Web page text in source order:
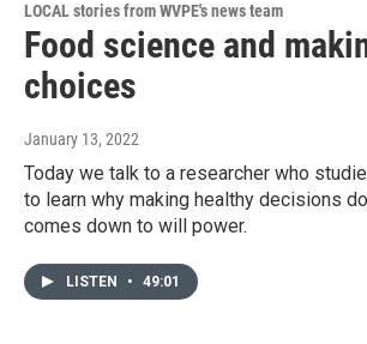
LOCAL stories from WVPE's news team
Food science and
choices
January 13, 2022
Today we talk to a researcher who
to learn why making healthy decisions
comes down to will power.
LISTEN • 49:01